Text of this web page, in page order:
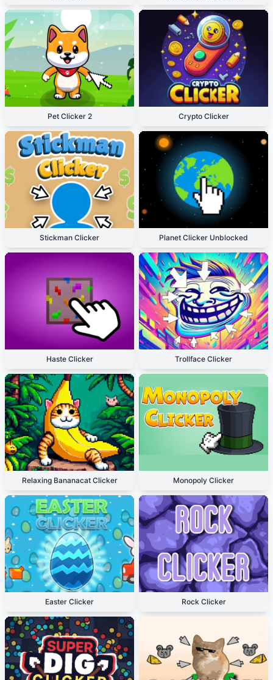
Pet Clicker 2 Crypto Clicker
Stickman Clicker Planet Clicker Unblocked
Haste Clicker Trollface Clicker
Relaxing Bananacat Clicker Monopoly Clicker
Easter Clicker Rock Clicker